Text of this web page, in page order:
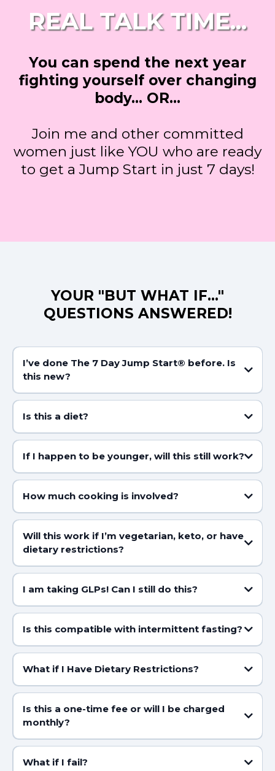
REAL TALK TIME...
You can spend the next year
fighting yourself over changing
body... OR…
Join me and other committed
women just like YOU who are ready
to get a Jump Start in just 7 days!
YOUR "BUT WHAT IF..."
QUESTIONS ANSWERED!
I’ve done The 7 Day Jump Start® before. Is
this new?
Is this a diet?
If I happen to be younger, will this still work?
How much cooking is involved?
Will this work if I’m vegetarian, keto, or have
dietary restrictions?
I am taking GLPs! Can I still do this?
Is this compatible with intermittent fasting?
What if I Have Dietary Restrictions?
Is this a one-time fee or will I be charged
monthly?
What if I fail?